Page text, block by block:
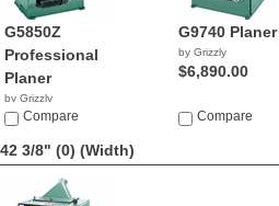
G5850Z
Professional
Planer
by Grizzly
$4,270.00
Compare
G9740 Planer
by Grizzly
$6,890.00
Compare
42 3/8" (0) (Width)